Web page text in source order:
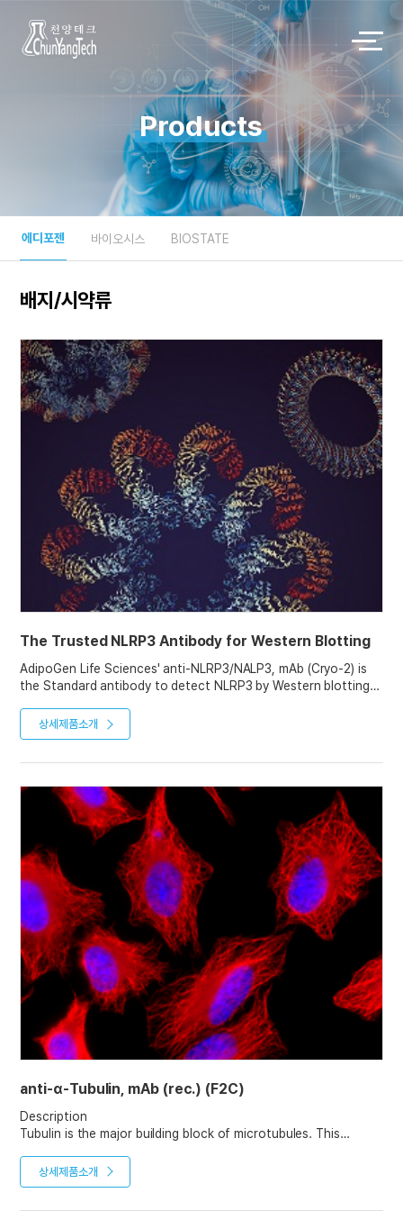
Products
에디포젠 바이오시스 BIOSTATE
배지/시약류
The Trusted NLRP3 Antibody for Western Blotting
AdipoGen Life Sciences' anti-NLRP3/NALP3, mAb (Cryo-2) is
the Standard antibody to detect NLRP3 by Western blotting.
inflammasome research field, this antibody is the first choice
for immunoblotting of NLRP3.
See our Website for NLRP3 Western blotting Tips and
Protocols.
상세제품소개
anti-α-Tubulin, mAb (rec.) (F2C)
Description
Tubulin is the major building block of microtubules. This
almost all eukaryotic cells. Microtubules function as structural
and mobile elements in mitosis, intracellular transport, flagellar
상세제품소개